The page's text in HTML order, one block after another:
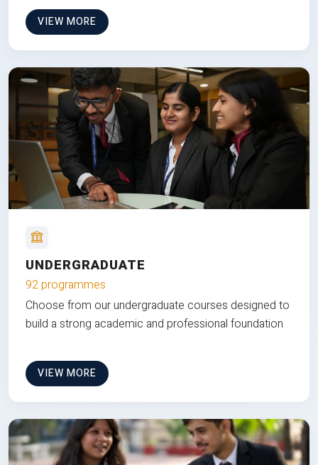
VIEW MORE
UNDERGRADUATE
92 programmes
Choose from our undergraduate courses designed to
build a strong academic and professional foundation
VIEW MORE